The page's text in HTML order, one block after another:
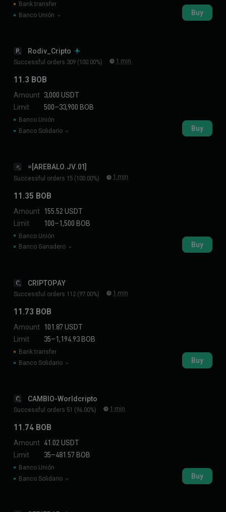
Bank transfer
Banco Unión
Buy
R Rodiv_Cripto
Successful orders 309 (100.00%) 1 min
11.3 BOB
Amount
Limit
3,000 USDT
500–33,900 BOB
Banco Unión
Banco Solidario
Buy
= =[AREBALO.JV.01]
Successful orders 15 (100.00%) 1 min
11.35 BOB
Amount
Limit
155.52 USDT
100–1,500 BOB
Banco Unión
Banco Ganadero
Buy
C CRIPTOPAY
Successful orders 112 (97.00%) 1 min
11.73 BOB
Amount
Limit
101.87 USDT
35–1,194.93 BOB
Bank transfer
Banco Solidario
Buy
C CAMBIO-Worldcripto
Successful orders 51 (94.00%) 1 min
11.74 BOB
Amount
Limit
41.02 USDT
35–481.57 BOB
Banco Unión
Banco Solidario
Buy